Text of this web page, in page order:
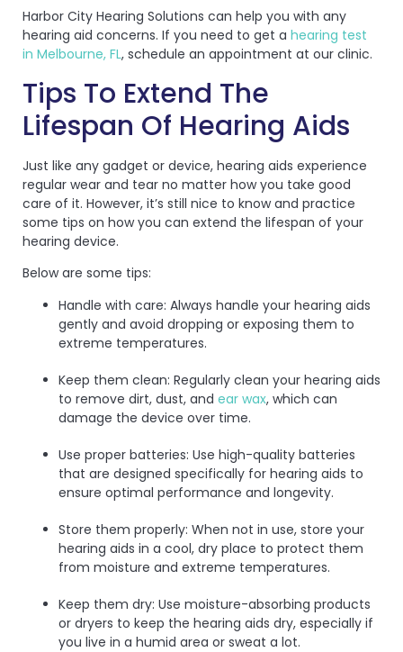
Harbor City Hearing Solutions can help you with any
hearing aid concerns. If you need to get a hearing test
in Melbourne, FL, schedule an appointment at our clinic.
Tips To Extend The
Lifespan Of Hearing Aids
Just like any gadget or device, hearing aids experience
regular wear and tear no matter how you take good
care of it. However, it’s still nice to know and practice
some tips on how you can extend the lifespan of your
hearing device.
Below are some tips:
Handle with care: Always handle your hearing aids
gently and avoid dropping or exposing them to
extreme temperatures.
Keep them clean: Regularly clean your hearing aids
to remove dirt, dust, and ear wax, which can
damage the device over time.
Use proper batteries: Use high-quality batteries
that are designed specifically for hearing aids to
ensure optimal performance and longevity.
Store them properly: When not in use, store your
hearing aids in a cool, dry place to protect them
from moisture and extreme temperatures.
Keep them dry: Use moisture-absorbing products
or dryers to keep the hearing aids dry, especially if
you live in a humid area or sweat a lot.